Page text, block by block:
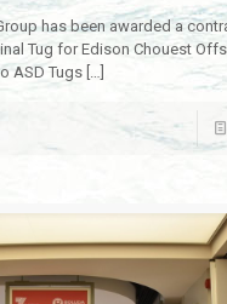
has been awarded a
Tug for Edison Chouest
ASD Tugs […]